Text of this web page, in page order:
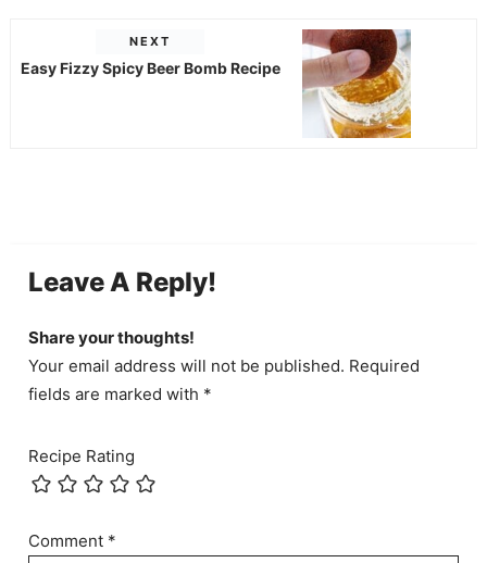
NEXT
Easy Fizzy Spicy Beer Bomb Recipe
Leave A Reply!
Share your thoughts!
Your email address will not be published. Required
fields are marked with *
Recipe Rating
Comment *